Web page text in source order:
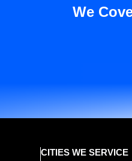
We
CITIES WE SERVICE